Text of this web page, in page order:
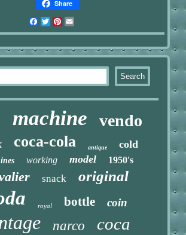
Share
Facebook
TwitterPinterest
machine vendo
coca-cola antique cold
working model 1950's
snack original
royal bottle coin
narco coca